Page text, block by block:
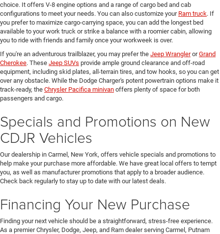
choice. It offers V-8 engine options and a range of cargo bed and cab
configurations to meet your needs. You can also customize your Ram truck. If
you prefer to maximize cargo-carrying space, you can add the longest bed
available to your work truck or strike a balance with a roomier cabin, allowing
you to ride with friends and family once your workweek is over.
If you're an adventurous trailblazer, you may prefer the Jeep WranglerorGrand
Cherokee. These Jeep SUVs provide ample ground clearance and off-road
equipment, including skid plates, all-terrain tires, and tow hooks, so you can get
over any obstacle. While the Dodge Charger's potent powertrain options make it
track-ready, the Chrysler Pacifica minivan offers plenty of space for both
passengers and cargo.
Specials and Promotions on New
CDJR Vehicles
Our dealership in Carmel, New York, offers vehicle specials and promotions to
help make your purchase more affordable. We have great local offers to tempt
you, as well as manufacturer promotions that apply to a broader audience.
Check back regularly to stay up to date with our latest deals.
Financing Your New Purchase
Finding your next vehicle should be a straightforward, stress-free experience.
As a premier Chrysler, Dodge, Jeep, and Ram dealer serving Carmel, Putnam